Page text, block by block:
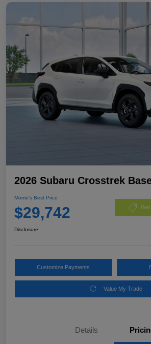
2026 Subaru Crosstrek
Morrie's Best Price
$29,742 Get
Disclosure
Customize Payments
Value My Trade
Details